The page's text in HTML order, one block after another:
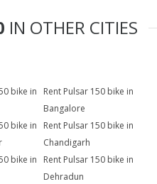
IN OTHER CITIES
bike in
Rent Pulsar 150 bike in
Bangalore
bike in
Rent Pulsar 150 bike in
Chandigarh
bike in
Rent Pulsar 150 bike in
Dehradun